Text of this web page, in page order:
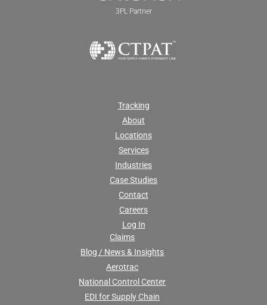
3PL Partner
Tracking
About
Locations
Services
Industries
Case Studies
Contact
Careers
Log In
Claims
Blog / News & Insights
Aerotrac
National Control Center
EDI for Supply Chain